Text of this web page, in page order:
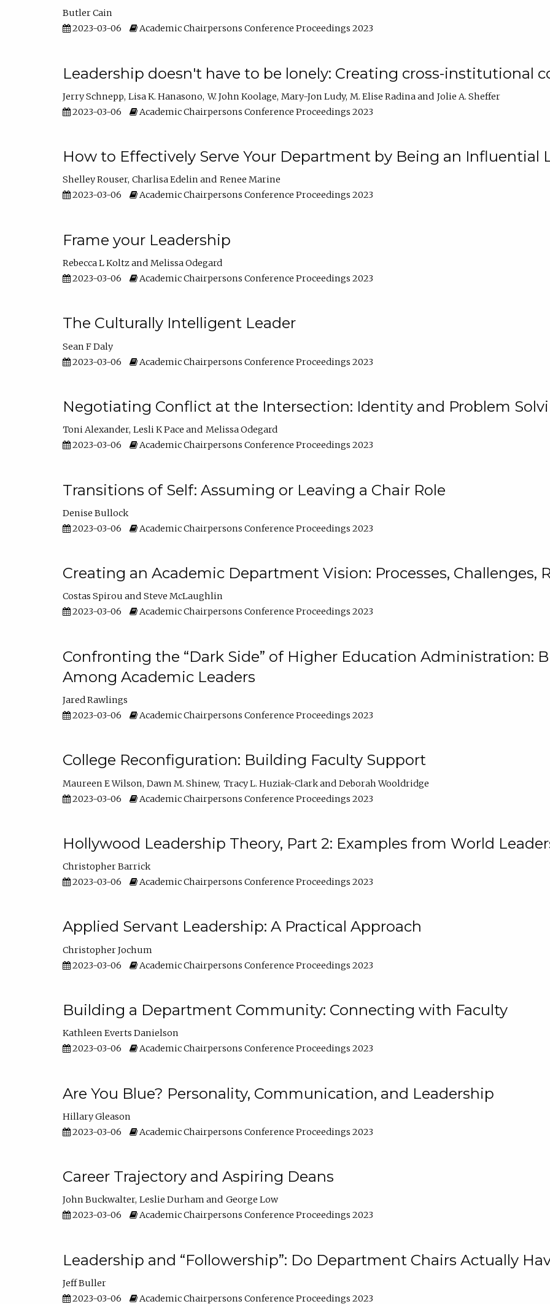
Butler Cain
2023-03-06
Academic Chairpersons Conference Proceedings 2023
Leadership doesn't have to be lonely: Creating cross-institutional
Jerry Schnepp Lisa K. Hanasono W. John Koolage Mary-Jon Ludy M. Elise Radina
Jolie A. Sheffer
2023-03-06
Academic Chairpersons Conference Proceedings 2023
How to Effectively Serve Your Department by Being an Influential
Shelley Rouser Charlisa Edelin
Renee Marine
2023-03-06
Academic Chairpersons Conference Proceedings 2023
Frame your Leadership
Rebecca L Koltz
Melissa Odegard
2023-03-06
Academic Chairpersons Conference Proceedings 2023
The Culturally Intelligent Leader
Sean F Daly
2023-03-06
Academic Chairpersons Conference Proceedings 2023
Negotiating Conflict at the Intersection: Identity and Problem
Toni Alexander Lesli K Pace
Melissa Odegard
2023-03-06
Academic Chairpersons Conference Proceedings 2023
Transitions of Self: Assuming or Leaving a Chair Role
Denise Bullock
2023-03-06
Academic Chairpersons Conference Proceedings 2023
Creating an Academic Department Vision: Processes, Challenges,
Costas Spirou
Steve McLaughlin
2023-03-06
Academic Chairpersons Conference Proceedings 2023
Confronting the “Dark Side” of Higher Education Administration:
Among Academic Leaders
Jared Rawlings
2023-03-06
Academic Chairpersons Conference Proceedings 2023
College Reconfiguration: Building Faculty Support
Maureen E Wilson Dawn M. Shinew Tracy L. Huziak-Clark
Deborah Wooldridge
2023-03-06
Academic Chairpersons Conference Proceedings 2023
Hollywood Leadership Theory, Part 2: Examples from World
Christopher Barrick
2023-03-06
Academic Chairpersons Conference Proceedings 2023
Applied Servant Leadership: A Practical Approach
Christopher Jochum
2023-03-06
Academic Chairpersons Conference Proceedings 2023
Building a Department Community: Connecting with Faculty
Kathleen Everts Danielson
2023-03-06
Academic Chairpersons Conference Proceedings 2023
Are You Blue? Personality, Communication, and Leadership
Hillary Gleason
2023-03-06
Academic Chairpersons Conference Proceedings 2023
Career Trajectory and Aspiring Deans
John Buckwalter Leslie Durham
George Low
2023-03-06
Academic Chairpersons Conference Proceedings 2023
Leadership and “Followership”: Do Department Chairs Actually
Jeff Buller
2023-03-06
Academic Chairpersons Conference Proceedings 2023